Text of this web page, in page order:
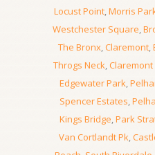
Locust Point,Morris
Westchester Square,
The Bronx,Claremont,
Throgs Neck, Claremont
Edgewater Park,
Spencer Estates,
Kings Bridge,Park
Van Cortlandt Pk,